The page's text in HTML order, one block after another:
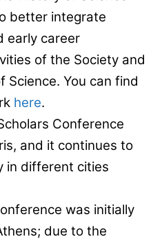
better integrate
early career
of the Society and
Science. You can find
here.
Conference
and it continues to
in different cities
was initially
due to the